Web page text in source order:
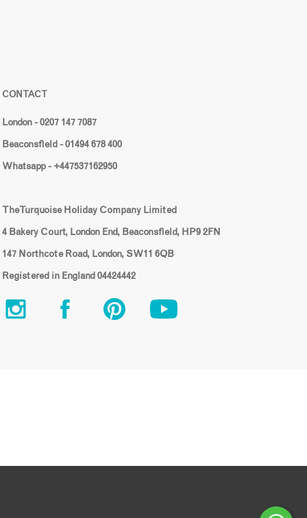
CONTACT
London - 0207 147 7087
Beaconsfield - 01494 678 400
Whatsapp - +447537162950
The Turquoise Holiday Company Limited
4 Bakery Court, London End, Beaconsfield, HP9 2FN
147 Northcote Road, London, SW11 6QB
Registered in England 04424442